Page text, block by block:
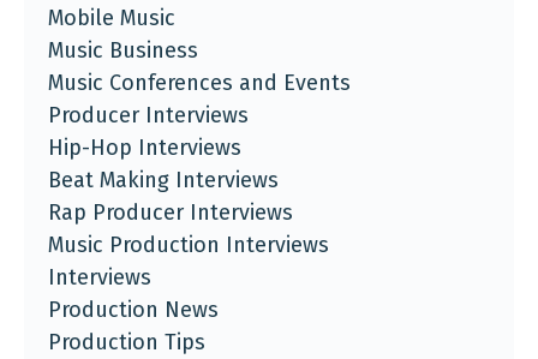
Mobile Music
Music Business
Music Conferences and Events
Producer Interviews
Hip-Hop Interviews
Beat Making Interviews
Rap Producer Interviews
Music Production Interviews
Interviews
Production News
Production Tips